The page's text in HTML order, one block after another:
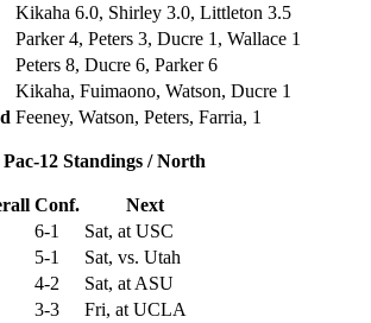
Kikaha 6.0, Shirley 3.0, Littleton 3.5
Parker 4, Peters 3, Ducre 1, Wallace 1
Peters 8, Ducre 6, Parker 6
Kikaha, Fuimaono, Watson, Ducre 1
Feeney, Watson, Peters, Farria, 1
Pac-12 Standings / North
Conf.
Next
6-1
Sat, at USC
5-1
Sat, vs. Utah
4-2
Sat, at ASU
3-3
Fri, at UCLA